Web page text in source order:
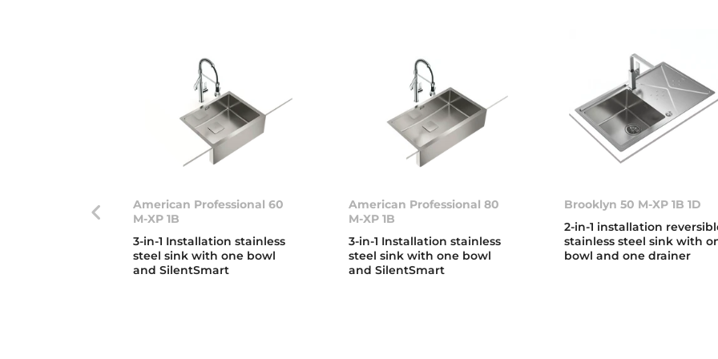
Brooklyn 50 M-XP 1B 1D
2-in-1 installation
stainless steel sink with
bowl and one drainer
American Professional 80
M-XP 1B
3-in-1 Installation stainless
steel sink with one bowl
and SilentSmart
American Professional 60
M-XP 1B
3-in-1 Installation stainless
steel sink with one bowl
and SilentSmart